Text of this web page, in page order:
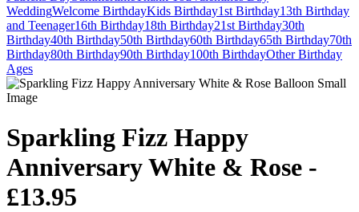
WeddingWelcome BirthdayKids Birthday1st Birthday13th Birthday
and Teenager16th Birthday18th Birthday21st Birthday30th
Birthday40th Birthday50th Birthday60th Birthday65th Birthday70th
Birthday80th Birthday90th Birthday100th BirthdayOther Birthday
Ages
Sparkling Fizz Happy
Anniversary White & Rose -
£13.95